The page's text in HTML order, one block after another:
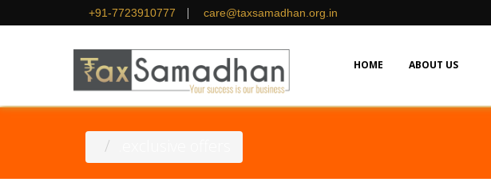
+91-7723910777 | care@taxsamadhan.org.in
HOME ABOUT US